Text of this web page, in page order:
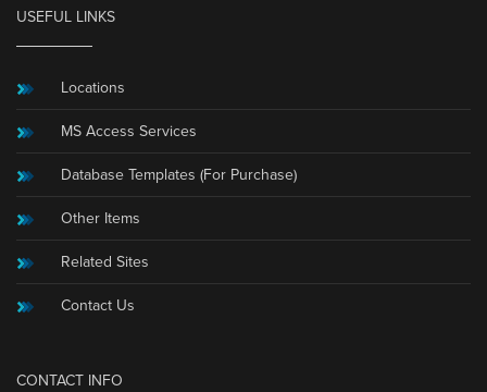
USEFUL LINKS
Locations
MS Access Services
Database Templates (For Purchase)
Other Items
Related Sites
Contact Us
CONTACT INFO